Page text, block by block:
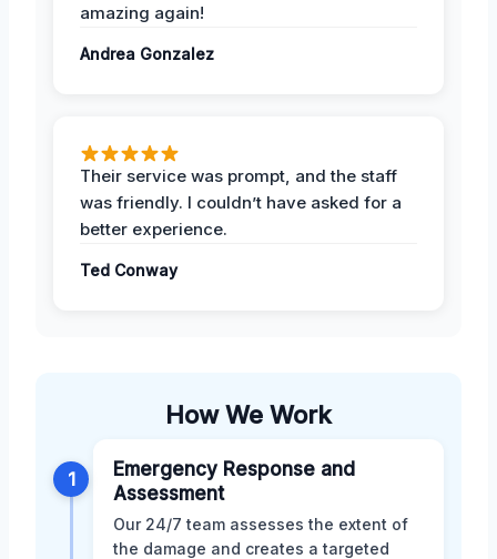
amazing again!
Andrea Gonzalez
Their service was prompt, and the staff
was friendly. I couldn’t have asked for a
better experience.
Ted Conway
How We Work
1
Emergency Response and
Assessment
Our 24/7 team assesses the extent of
the damage and creates a targeted